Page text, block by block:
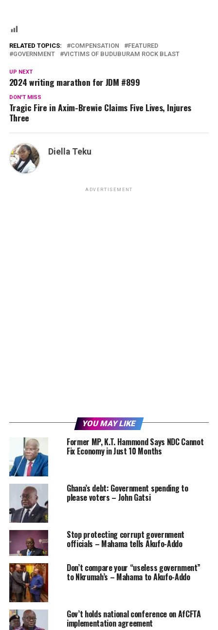
RELATED TOPICS: COMPENSATION
FEATURED
GOVERNMENT
VICTIMS OF BUDUBURAM ROCK BLAST
UP NEXT
2024 writing marathon for JDM #899
DON'T MISS
Tragic Fire in Axim-Brewie Claims Five Lives, Injures
Three
Diella Teku
ADVERTISEMENT
YOU MAY LIKE
Former MP, K.T. Hammond Says NDC Cannot
Fix Economy in Just 10 Months
Ghana’s debt: Government spending to
please voters – John Gatsi
Stop protecting corrupt government
officials – Mahama tells Akufo-Addo
Don’t compare your “useless government”
to Nkrumah’s – Mahama to Akufo-Addo
Gov’t holds national conference on AfCFTA
implementation agreement